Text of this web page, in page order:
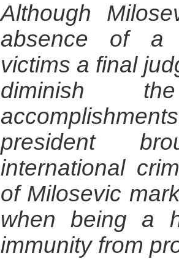
Although
absence of a
victims a final
diminish
president
international
of Milosevic
when being a
immunity from